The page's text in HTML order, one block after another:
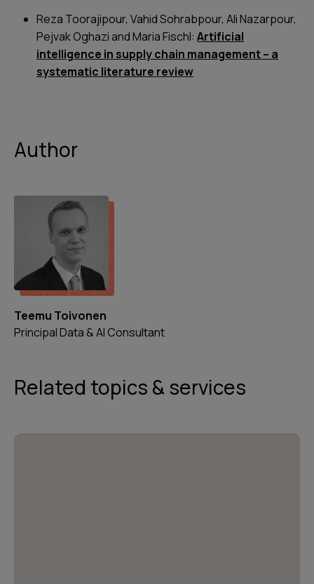
Reza Toorajipour, Vahid Sohrabpour, Ali Nazarpour,
Pejvak Oghazi and Maria Fischl: Artificial
intelligence in supply chain management – a
systematic literature review
Author
Teemu Toivonen
Principal Data & AI Consultant
Related topics & services